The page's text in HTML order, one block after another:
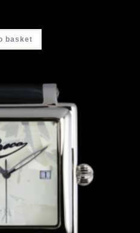
basket